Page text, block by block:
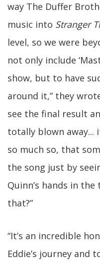
way The Duffer
music into Stranger
level, so we were
not only include
show, but to have
around it,” they
see the final result
totally blown away...
so much so, that
the song just by
Quinn’s hands in
that?”
“It’s an incredible
Eddie’s journey and